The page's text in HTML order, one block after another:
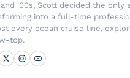
'00s, Scott decided the only
into a full-time
every ocean cruise line,
top.